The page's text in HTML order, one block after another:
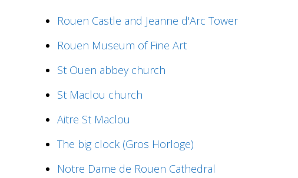
Rouen Castle and Jeanne d'Arc Tower
Rouen Museum of Fine Art
St Ouen abbey church
St Maclou church
Aitre St Maclou
The big clock (Gros Horloge)
Notre Dame de Rouen Cathedral